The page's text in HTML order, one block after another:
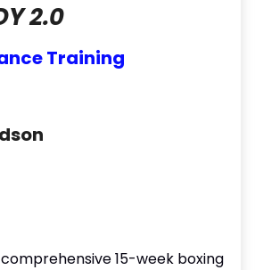
2.0
Training
15-week boxing